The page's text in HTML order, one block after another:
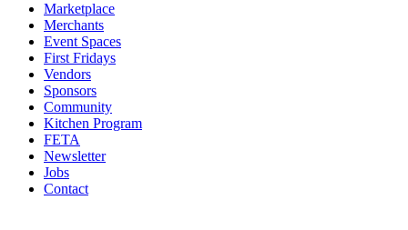
Marketplace
Merchants
Event Spaces
First Fridays
Vendors
Sponsors
Community
Kitchen Program
FETA
Newsletter
Jobs
Contact